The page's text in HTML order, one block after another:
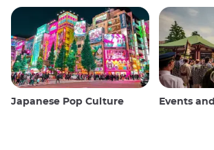
Japanese Pop Culture Events